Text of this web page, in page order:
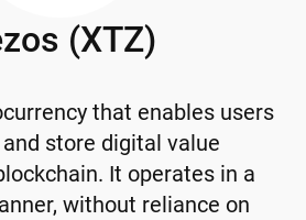
(XTZ)
that enables users
store digital value
It operates in a
without reliance on